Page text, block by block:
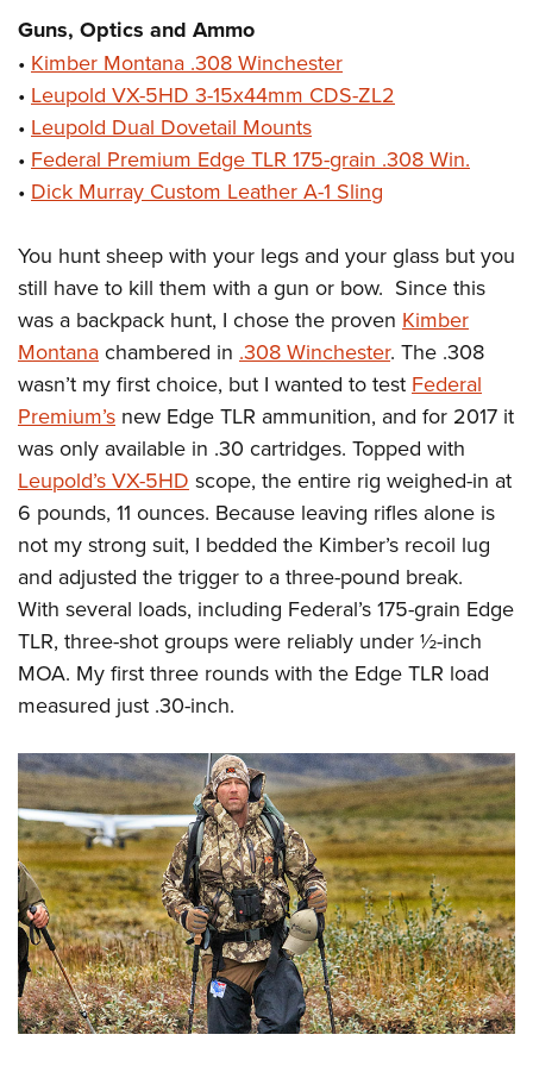
Firearm Training
NRA Marksmanship Qualification Program
NRA Training Course Catalog
Women On Target® Instructional Shooting Clinics
Become An NRA Instructor
Adventure Camp
Youth Hunter Education Challenge
National Junior Shooting Camps
Youth Wildlife Art Contest
Home Air Gun Program
Eddie Eagle GunSafe® Program
NRA Gun Safety Rules
Collegiate Shooting Programs
National Youth Shooting Sports Cooperative Program
Request for Eagle Scout Certificate
Guns, Optics and Ammo
• Kimber Montana .308 Winchester
• Leupold VX-5HD 3-15x44mm CDS-ZL2
• Leupold Dual Dovetail Mounts
• Federal Premium Edge TLR 175-grain .308 Win.
• Dick Murray Custom Leather A-1 Sling
You hunt sheep with your legs and your glass but you
still have to kill them with a gun or bow. Since this
was a backpack hunt, I chose the proven Kimber
Montana chambered in .308 Winchester. The .308
wasn’t my first choice, but I wanted to test Federal
Premium’s new Edge TLR ammunition, and for 2017 it
was only available in .30 cartridges. Topped with
Leupold’s VX-5HD scope, the entire rig weighed-in at
6 pounds, 11 ounces. Because leaving rifles alone is
not my strong suit, I bedded the Kimber’s recoil lug
and adjusted the trigger to a three-pound break.
With several loads, including Federal’s 175-grain Edge
TLR, three-shot groups were reliably under ½-inch
MOA. My first three rounds with the Edge TLR load
measured just .30-inch.